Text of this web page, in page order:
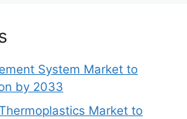
System Market to
by 2033
Market to